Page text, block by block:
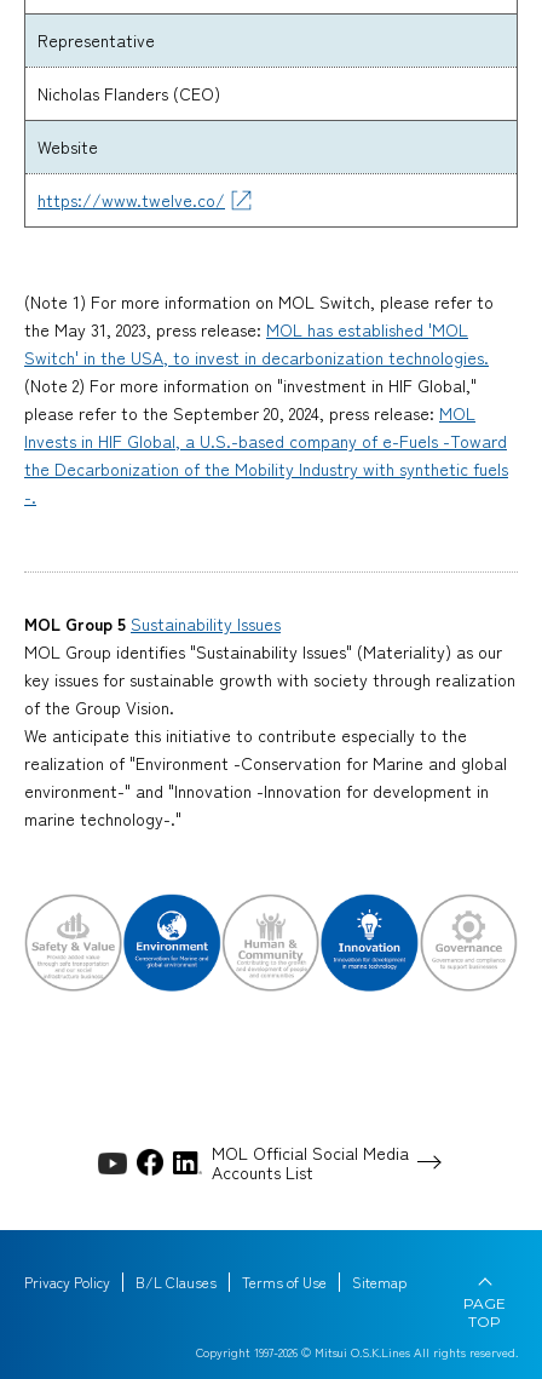
Representative
Nicholas Flanders (CEO)
Website
https://www.twelve.co/
(Note 1) For more information on MOL Switch, please refer to
the May 31, 2023, press release: MOL has established 'MOL
Switch' in the USA, to invest in decarbonization technologies.
(Note 2) For more information on "investment in HIF Global,"
please refer to the September 20, 2024, press release: MOL
Invests in HIF Global, a U.S.-based company of e-Fuels -Toward
the Decarbonization of the Mobility Industry with synthetic fuels
-.
MOL Group 5 Sustainability Issues
MOL Group identifies "Sustainability Issues" (Materiality) as our
key issues for sustainable growth with society through realization
of the Group Vision.
We anticipate this initiative to contribute especially to the
realization of "Environment -Conservation for Marine and global
environment-" and "Innovation -Innovation for development in
marine technology-."
MOL Official Social Media
Accounts List
Privacy Policy B/L Clauses Terms of Use Sitemap
Copyright 1997-2026 © Mitsui O.S.K.Lines All rights reserved.
PAGE
TOP